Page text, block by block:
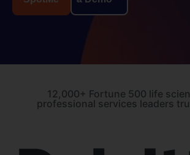
12,000+ Fortune 500 life
professional services leaders